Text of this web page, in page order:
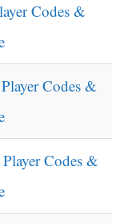
Codes &
Codes &
Codes &